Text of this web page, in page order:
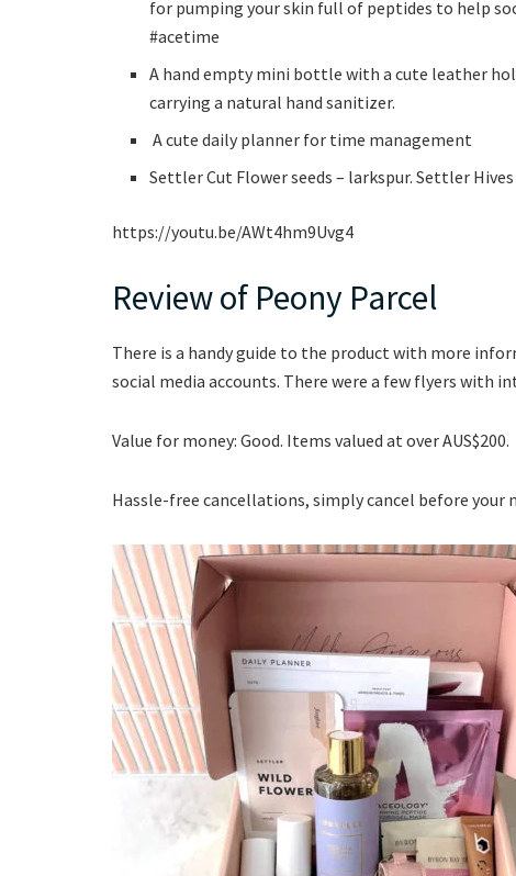
for pumping your skin full of peptides to help
#acetime
A hand empty mini bottle with a cute leather
carrying a natural hand sanitizer.
A cute daily planner for time management
Settler Cut Flower seeds – larkspur. Settler
https://youtu.be/AWt4hm9Uvg4
Review of Peony Parcel
There is a handy guide to the product with more
social media accounts. There were a few flyers with
Value for money: Good. Items valued at over AUS$200.
Hassle-free cancellations, simply cancel before your